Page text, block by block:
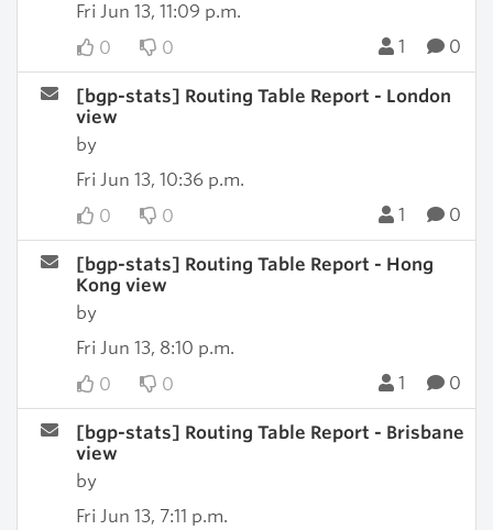
Fri Jun 13, 11:09 p.m.
0
0 1 0
[bgp-stats] Routing Table Report - London
view
by
Fri Jun 13, 10:36 p.m.
0
0 1 0
[bgp-stats] Routing Table Report - Hong
Kong view
by
Fri Jun 13, 8:10 p.m.
0
0 1 0
[bgp-stats] Routing Table Report - Brisbane
view
by
Fri Jun 13, 7:11 p.m.